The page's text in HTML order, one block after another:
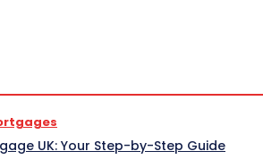
UK: Your Step-by-Step Guide